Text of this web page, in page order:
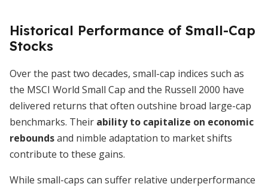
Historical Performance of Small-Cap
Stocks
Over the past two decades, small-cap indices such as
the MSCI World Small Cap and the Russell 2000 have
delivered returns that often outshine broad large-cap
benchmarks. Their ability to capitalize on economic
reboundsand nimble adaptation to market shifts
contribute to these gains.
While small-caps can suffer relative underperformance